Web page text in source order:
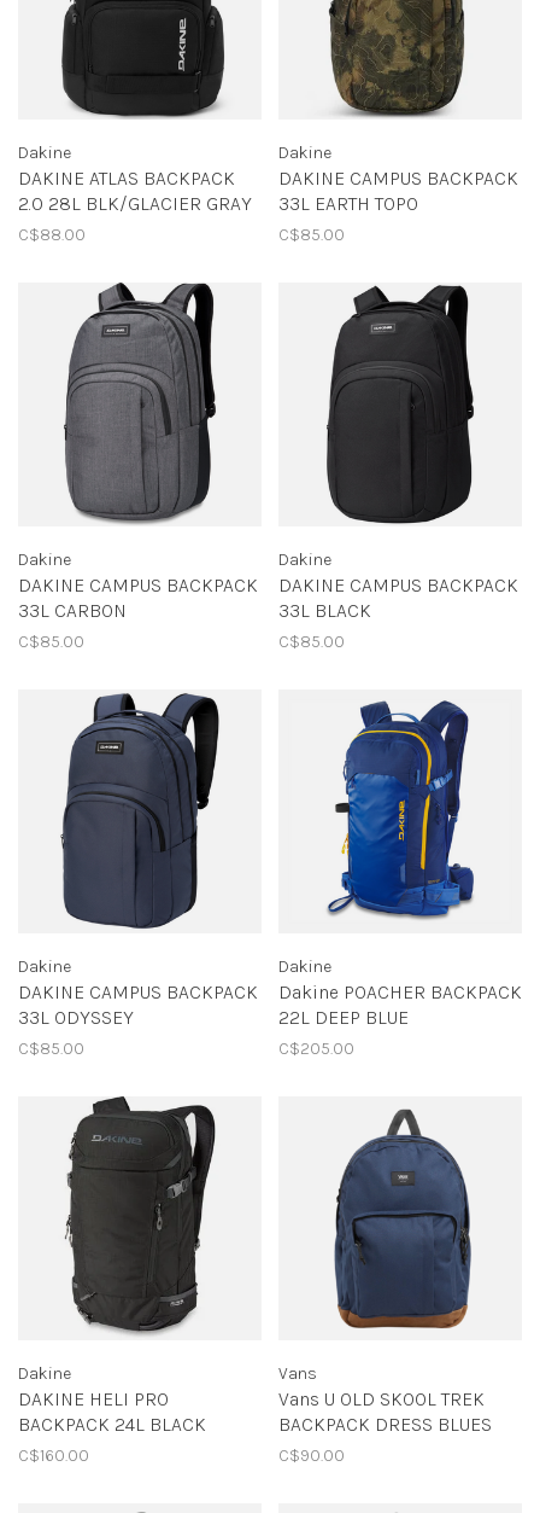
Dakine
DAKINE ATLAS BACKPACK
2.0 28L BLK/GLACIER GRAY
C$88.00
Dakine
DAKINE CAMPUS BACKPACK
33L EARTH TOPO
C$85.00
Dakine
DAKINE CAMPUS BACKPACK
33L CARBON
C$85.00
Dakine
DAKINE CAMPUS BACKPACK
33L BLACK
C$85.00
Dakine
DAKINE CAMPUS BACKPACK
33L ODYSSEY
C$85.00
Dakine
Dakine POACHER BACKPACK
22L DEEP BLUE
C$205.00
Dakine
DAKINE HELI PRO
BACKPACK 24L BLACK
C$160.00
Vans
Vans U OLD SKOOL TREK
BACKPACK DRESS BLUES
C$90.00